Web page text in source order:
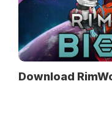
Download